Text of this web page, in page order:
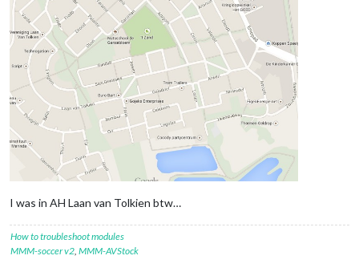
I was in AH Laan van Tolkien btw…
How to troubleshoot modules
MMM-soccer v2, MMM-AVStock